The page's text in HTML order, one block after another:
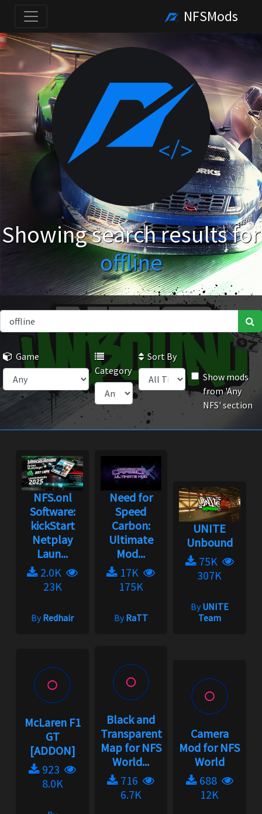
NFSMods
Showing search results for
offline
Game
Category
Sort By
Show mods
from 'Any
NFS' section
NFS.onl
Software:
kickStart
Netplay
Laun...
2.0K
23K
ByRedhair
Need for
Speed
Carbon:
Ultimate
Mod...
17K
175K
ByRaTT
UNITE
Unbound
75K
307K
ByUNITE
Team
McLaren F1
GT
[ADDON]
923
8.0K
Black and
Transparent
Map for NFS
World...
716
6.7K
Camera
Mod for NFS
World
688
12K